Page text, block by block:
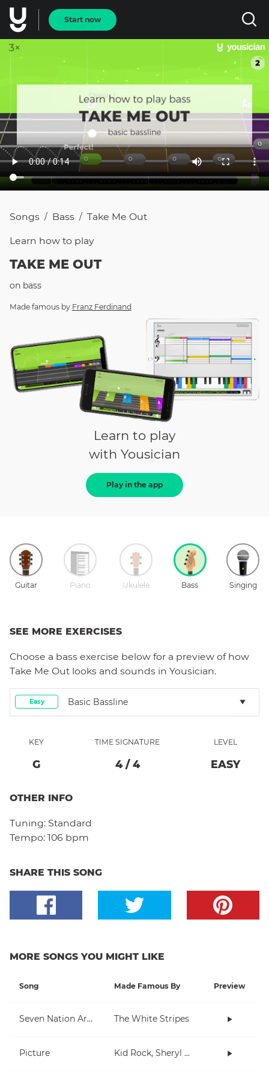
Start now
Songs / Bass / Take Me Out
Learn how to play
TAKE ME OUT
on bass
Made famous by Franz Ferdinand
Learn to play
with Yousician
Play in the app
Guitar Piano Ukulele Bass Singing
SEE MORE EXERCISES
Choose a bass exercise below for a preview of how
Take Me Out looks and sounds in Yousician.
Easy Basic Bassline
KEY
G
TIME SIGNATURE
4/ 4
LEVEL
EASY
OTHER INFO
Tuning: Standard
Tempo: 106 bpm
SHARE THIS SONG
MORE SONGS YOU MIGHT LIKE
Song Made Famous By Preview
Seven Nation Army The White Stripes
Picture Kid Rock, Sheryl Crow